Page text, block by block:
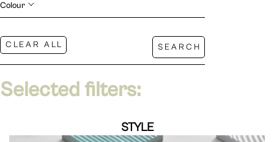
Colour
Selected filters:
STYLE